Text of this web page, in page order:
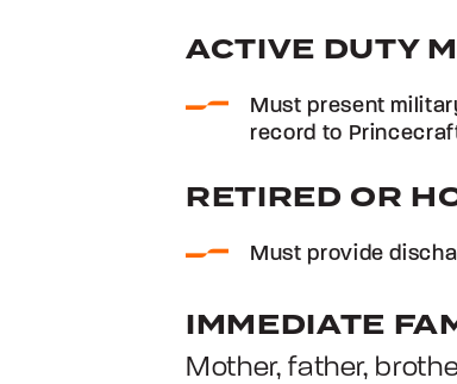
ACTIVE DUTY
Must present
record to
RETIRED OR
Must provide
IMMEDIATE
Mother, father,